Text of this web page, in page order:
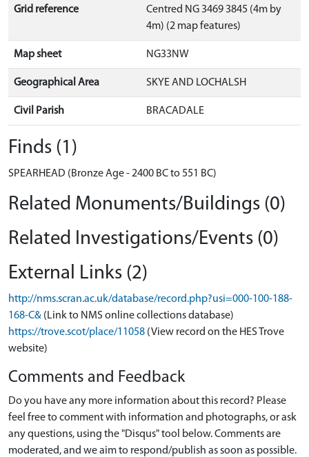
Grid reference
Centred NG 3469 3845 (4m by
4m) (2 map features)
Map sheet NG33NW
Geographical Area SKYE AND LOCHALSH
Civil Parish BRACADALE
Finds (1)
SPEARHEAD (Bronze Age - 2400 BC to 551 BC)
Related Monuments/Buildings (0)
Related Investigations/Events (0)
External Links (2)
http://nms.scran.ac.uk/database/record.php?usi=000-100-188-
168-C& (Link to NMS online collections database)
https://trove.scot/place/11058 (View record on the HES Trove
website)
Comments and Feedback
Do you have any more information about this record? Please
feel free to comment with information and photographs, or ask
any questions, using the "Disqus" tool below. Comments are
moderated, and we aim to respond/publish as soon as possible.